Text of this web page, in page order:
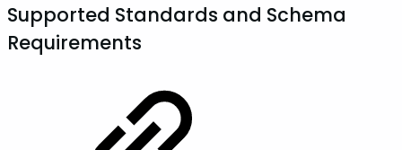
Supported Standards and Schema
Requirements